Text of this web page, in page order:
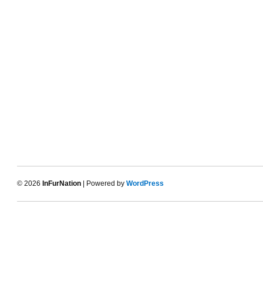
© 2026 InFurNation | Powered by WordPress